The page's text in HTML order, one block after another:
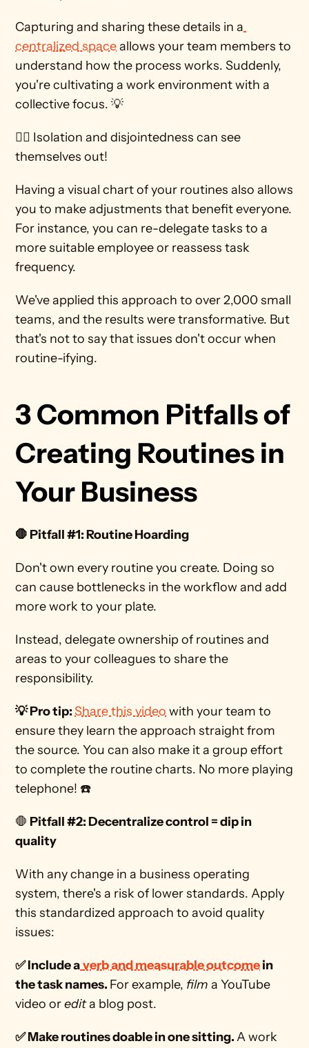
Capturing and sharing these details in a
centralized space allows your team members to
understand how the process works. Suddenly,
you're cultivating a work environment with a
collective focus. 💡
🙋‍♀️ Isolation and disjointedness can see
themselves out!
Having a visual chart of your routines also allows
you to make adjustments that benefit everyone.
For instance, you can re-delegate tasks to a
more suitable employee or reassess task
frequency.
We've applied this approach to over 2,000 small
teams, and the results were transformative. But
that's not to say that issues don't occur when
routine-ifying.
3 Common Pitfalls of
Creating Routines in
Your Business
🛑 Pitfall #1: Routine Hoarding
Don't own every routine you create. Doing so
can cause bottlenecks in the workflow and add
more work to your plate.
Instead, delegate ownership of routines and
areas to your colleagues to share the
responsibility.
💡 Pro tip: Share this video with your team to
ensure they learn the approach straight from
the source. You can also make it a group effort
to complete the routine charts. No more playing
telephone! ☎️
🛑 Pitfall #2: Decentralize control = dip in
quality
With any change in a business operating
system, there's a risk of lower standards. Apply
this standardized approach to avoid quality
issues:
✅ Include a verb and measurable outcome in
the task names. For example, film a YouTube
video or edit a blog post.
✅ Make routines doable in one sitting. A work